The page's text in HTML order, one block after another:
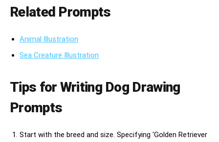
Related Prompts
Animal Illustration
Sea Creature Illustration
Tips for Writing Dog Drawing
Prompts
Start with the breed and size. Specifying 'Golden Retriever